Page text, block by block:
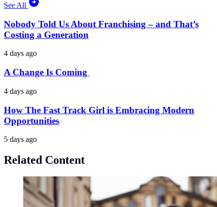
See All
Nobody Told Us About Franchising – and That’s
Costing a Generation
4 days ago
A Change Is Coming
4 days ago
How The Fast Track Girl is Embracing Modern
Opportunities
5 days ago
Related Content